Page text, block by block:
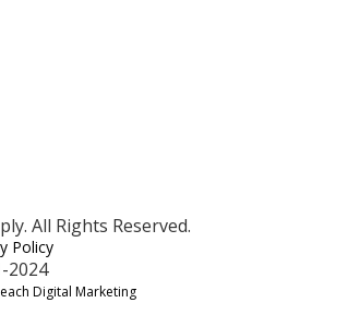
All Rights Reserved.
Policy
2024
Digital Marketing